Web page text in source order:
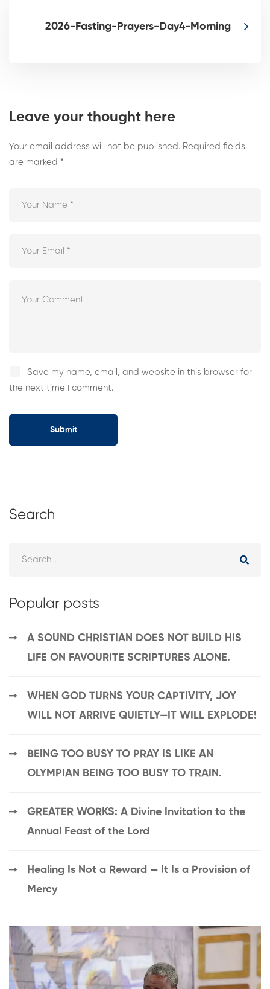
2026-Fasting-Prayers-Day4-Morning
Leave your thought here
Your email address will not be published. Required fields
are marked *
Save my name, email, and website in this browser for
the next time I comment.
Search
Popular posts
A SOUND CHRISTIAN DOES NOT BUILD HIS
LIFE ON FAVOURITE SCRIPTURES ALONE.
WHEN GOD TURNS YOUR CAPTIVITY, JOY
WILL NOT ARRIVE QUIETLY—IT WILL EXPLODE!
BEING TOO BUSY TO PRAY IS LIKE AN
OLYMPIAN BEING TOO BUSY TO TRAIN.
GREATER WORKS: A Divine Invitation to the
Annual Feast of the Lord
Healing Is Not a Reward — It Is a Provision of
Mercy